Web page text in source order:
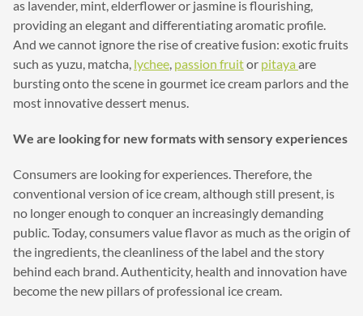
as lavender, mint, elderflower or jasmine is flourishing,
providing an elegant and differentiating aromatic profile.
And we cannot ignore the rise of creative fusion: exotic fruits
such as yuzu, matcha, lychee, passion fruitor pitaya are
bursting onto the scene in gourmet ice cream parlors and the
most innovative dessert menus.
We are looking for new formats with sensory experiences
Consumers are looking for experiences. Therefore, the
conventional version of ice cream, although still present, is
no longer enough to conquer an increasingly demanding
public. Today, consumers value flavor as much as the origin of
the ingredients, the cleanliness of the label and the story
behind each brand. Authenticity, health and innovation have
become the new pillars of professional ice cream.